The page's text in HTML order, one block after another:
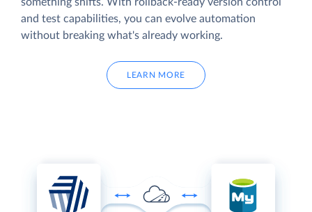
and test capabilities, you can evolve automation
without breaking what's already working.
LEARN MORE